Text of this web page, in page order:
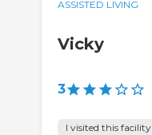
ASSISTED LIVING
Vicky
3
I visited this facility